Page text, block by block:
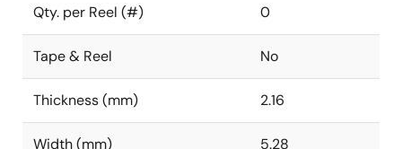
Qty. per Reel (#) 0
Tape & Reel No
Thickness (mm) 2.16
Width (mm) 5.28